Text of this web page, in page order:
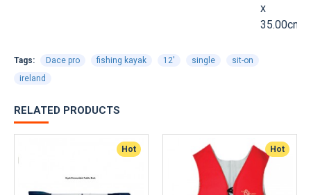
x
35.00cm
Tags: Dace pro fishing kayak 12' single
sit-on
ireland
RELATED PRODUCTS
Hot Hot